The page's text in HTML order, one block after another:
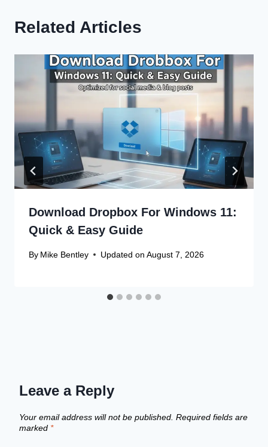
Related Articles
Download Dropbox For Windows 11:
Quick & Easy Guide
By Mike Bentley Updated on August 7, 2026
Leave a Reply
Your email address will not be published. Required fields are
marked *